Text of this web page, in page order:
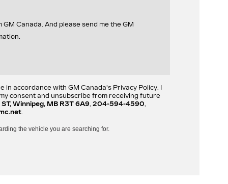
Canada. And please send me the GM
in accordance with GM Canada's Privacy Policy. I
consent and unsubscribe from receiving future
Winnipeg, MB R3T 6A9, 204-594-4590
the vehicle you are searching for.